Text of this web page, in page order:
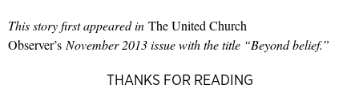
This story first appeared in The United Church
Observer’s November 2013 issue with the title “Beyond belief.”
THANKS FOR READING